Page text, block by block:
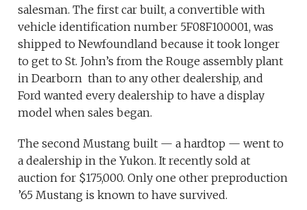
salesman. The first car built, a convertible with
vehicle identification number 5F08F100001, was
shipped to Newfoundland because it took longer
to get to St. John’s from the Rouge assembly plant
in Dearborn than to any other dealership, and
Ford wanted every dealership to have a display
model when sales began.
The second Mustang built — a hardtop — went to
a dealership in the Yukon. It recently sold at
auction for $175,000. Only one other preproduction
’65 Mustang is known to have survived.